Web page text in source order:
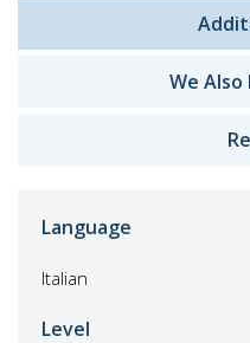
We Also
Language
Italian
Level